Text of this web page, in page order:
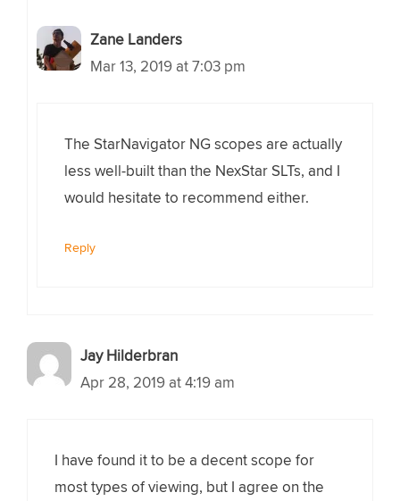
Zane Landers
Mar 13, 2019 at 7:03 pm
The StarNavigator NG scopes are actually
less well-built than the NexStar SLTs, and I
would hesitate to recommend either.
Reply
Jay Hilderbran
Apr 28, 2019 at 4:19 am
I have found it to be a decent scope for
most types of viewing, but I agree on the